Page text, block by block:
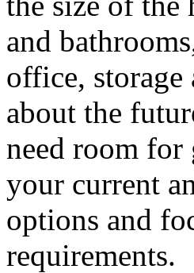
and
office, storage
about the
need room for
your current
options and
requirements.